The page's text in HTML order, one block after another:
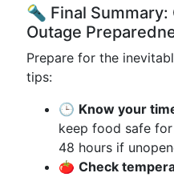
🔦 Final
Outage
Prepare for the
tips:
🕒 Know your
keep food safe
48 hours if
🍅 Check